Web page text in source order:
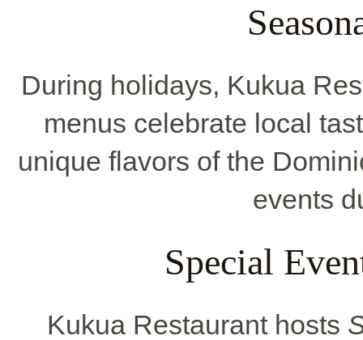
During holidays, Kukua
menus celebrate local
unique flavors of the
events
Special
Kukua Restaurant hosts